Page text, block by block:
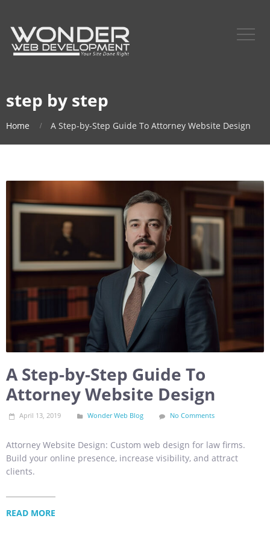
step by step
Home A Step-by-Step Guide To Attorney Website Design
A Step-by-Step Guide To
Attorney Website Design
April 13, 2019 Wonder Web Blog No Comments
Attorney Website Design: Custom web design for law firms.
Build your online presence, increase visibility, and attract
clients.
READ MORE